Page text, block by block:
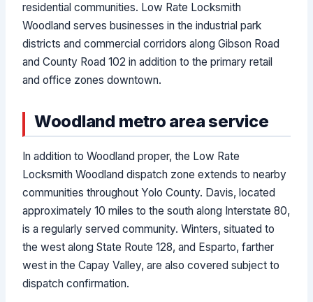
residential communities. Low Rate Locksmith
Woodland serves businesses in the industrial park
districts and commercial corridors along Gibson Road
and County Road 102 in addition to the primary retail
and office zones downtown.
Woodland metro area service
In addition to Woodland proper, the Low Rate
Locksmith Woodland dispatch zone extends to nearby
communities throughout Yolo County. Davis, located
approximately 10 miles to the south along Interstate 80,
is a regularly served community. Winters, situated to
the west along State Route 128, and Esparto, farther
west in the Capay Valley, are also covered subject to
dispatch confirmation.